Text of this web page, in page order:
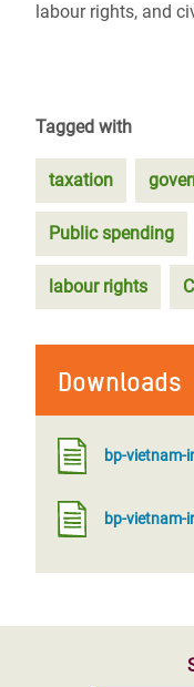
labour rights, and
Tagged with
taxation
Public spending
labour rights
Downloads
bp-vietnam-
bp-vietnam-